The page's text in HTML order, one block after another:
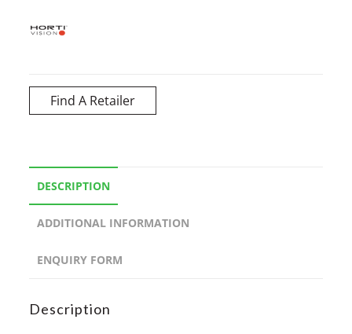
Find A Retailer
DESCRIPTION
ADDITIONAL INFORMATION
ENQUIRY FORM
Description